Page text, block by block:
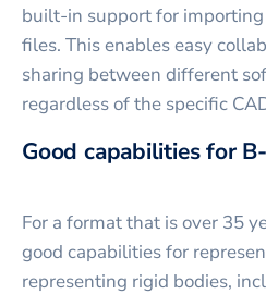
built-in support for importing
files. This enables easy
sharing between different
regardless of the specific
Good capabilities for
For a format that is over 35
good capabilities for
representing rigid bodies,